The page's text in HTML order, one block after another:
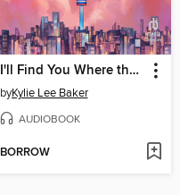
I'll Find You Where the Timeline Ends
byKylie Lee Baker
AUDIOBOOK
BORROW